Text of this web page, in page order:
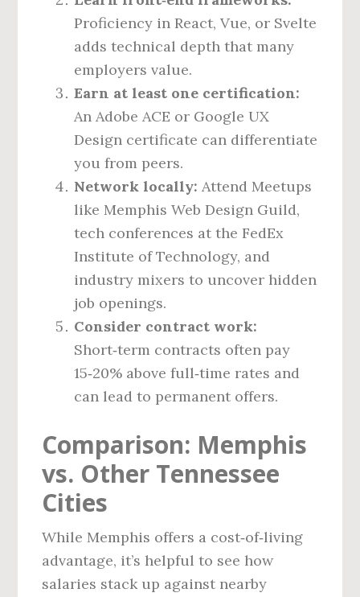
Proficiency in React, Vue, or Svelte
adds technical depth that many
employers value.
Earn at least one certification:
An Adobe ACE or Google UX
Design certificate can differentiate
you from peers.
Network locally: Attend Meetups
like Memphis Web Design Guild,
tech conferences at the FedEx
Institute of Technology, and
industry mixers to uncover hidden
job openings.
Consider contract work:
Short‑term contracts often pay
15‑20% above full‑time rates and
can lead to permanent offers.
Comparison: Memphis
vs. Other Tennessee
Cities
While Memphis offers a cost‑of‑living
advantage, it’s helpful to see how
salaries stack up against nearby